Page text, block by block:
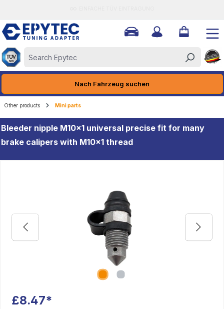
Nach Fahrzeug suchen
Other products Mini parts
Bleeder nipple M10x1 universal precise fit for many
brake calipers with M10x1 thread
£8.47*